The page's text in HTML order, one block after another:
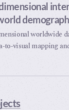
worldwide
to-visual mapping